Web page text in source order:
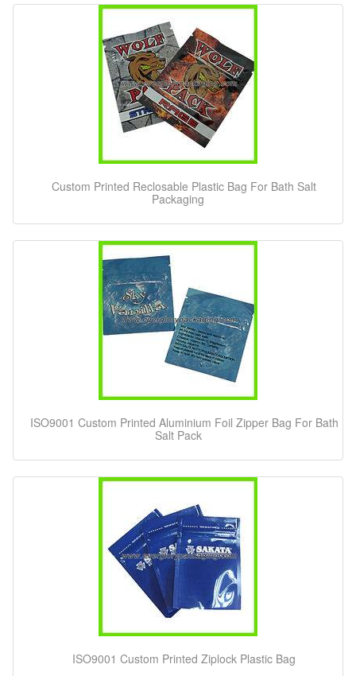
Custom Printed Reclosable Plastic Bag For Bath Salt
Packaging
ISO9001 Custom Printed Aluminium Foil Zipper Bag For Bath
Salt Pack
ISO9001 Custom Printed Ziplock Plastic Bag